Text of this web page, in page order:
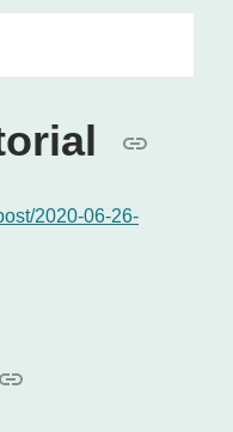
2020-06-26-